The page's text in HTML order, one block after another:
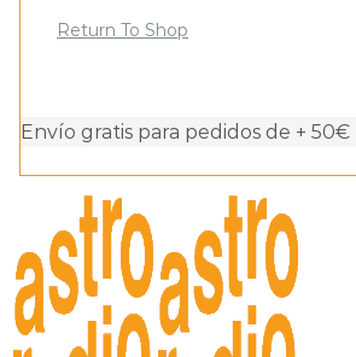
Return To Shop
Envío gratis para pedidos de + 50€